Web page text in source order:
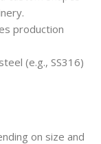
production
(e.g., SS316)
on size and